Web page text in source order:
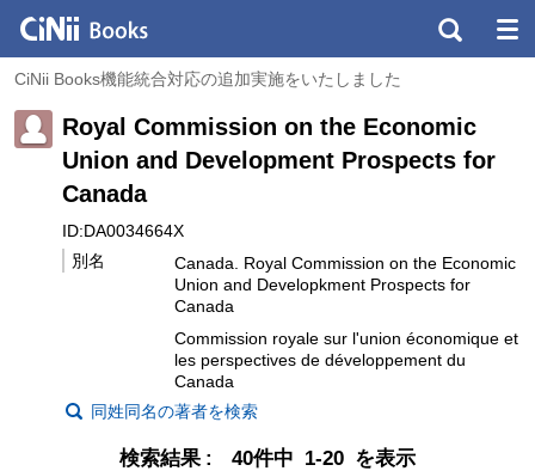
CiNii Books機能統合対応の追加実施をいたしました
Royal Commission on the Economic
Union and Development Prospects for
Canada
ID:DA0034664X
別名
Canada. Royal Commission on the Economic
Union and Developkment Prospects for
Canada
Commission royale sur l'union économique et
les perspectives de développement du
Canada
同姓同名の著者を検索
検索結果 40件中 1-20 を表示